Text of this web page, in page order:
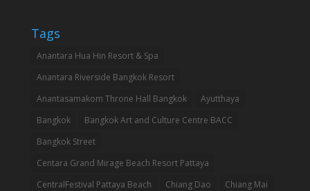
Tags
Anantara Hua Hin Resort & Spa
Anantara Riverside Bangkok Resort
Anantasamakom Throne Hall Bangkok
Ayutthaya
Bangkok
Bangkok Art and Culture Centre BACC
Bangkok Street
Centara Grand Mirage Beach Resort Pattaya
CentralFestival Pattaya Beach
Chiang Dao
Chiang Mai